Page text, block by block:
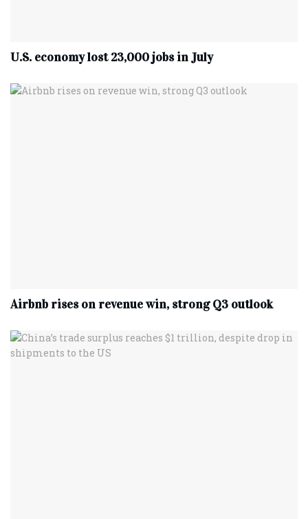
U.S. economy lost 23,000 jobs in July
Airbnb rises on revenue win, strong Q3 outlook